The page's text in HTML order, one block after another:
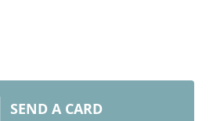
SEND A CARD